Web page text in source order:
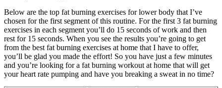
Below are the top fat burning exercises for lower body that I’ve
chosen for the first segment of this routine. For the first 3 fat burning
exercises in each segment you’ll do 15 seconds of work and then
rest for 15 seconds. When you see the results you’re going to get
from the best fat burning exercises at home that I have to offer,
you’ll be glad you made the effort! So you have just a few minutes
and you’re looking for a fat burning workout at home that will get
your heart rate pumping and have you breaking a sweat in no time?